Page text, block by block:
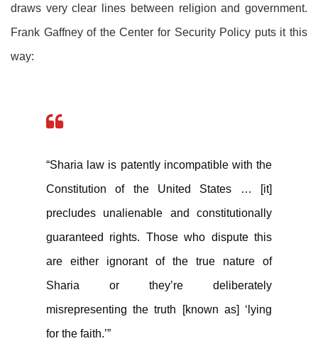
draws very clear lines between religion and government.
Frank Gaffney of the Center for Security Policy puts it this
way:
“Sharia law is patently incompatible with the
Constitution of the United States … [it]
precludes unalienable and constitutionally
guaranteed rights. Those who dispute this
are either ignorant of the true nature of
Sharia or they’re deliberately
misrepresenting the truth [known as] ‘lying
for the faith.’”